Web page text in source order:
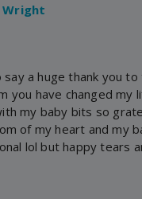
Wright
a huge thank you
you have changed my
my baby bits so
of my heart and my
lol but happy tears